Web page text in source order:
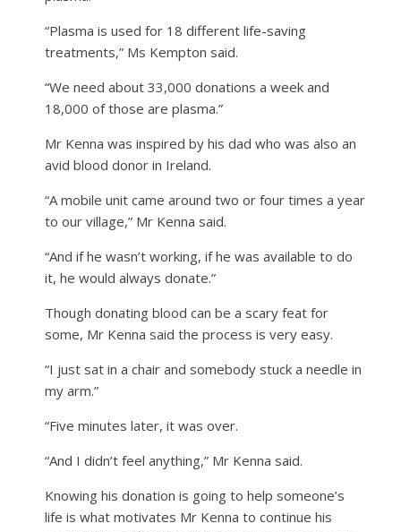
“Plasma is used for 18 different life-saving
treatments,” Ms Kempton said.
“We need about 33,000 donations a week and
18,000 of those are plasma.”
Mr Kenna was inspired by his dad who was also an
avid blood donor in Ireland.
“A mobile unit came around two or four times a year
to our village,” Mr Kenna said.
“And if he wasn’t working, if he was available to do
it, he would always donate.”
Though donating blood can be a scary feat for
some, Mr Kenna said the process is very easy.
“I just sat in a chair and somebody stuck a needle in
my arm.”
“Five minutes later, it was over.
“And I didn’t feel anything,” Mr Kenna said.
Knowing his donation is going to help someone’s
life is what motivates Mr Kenna to continue his